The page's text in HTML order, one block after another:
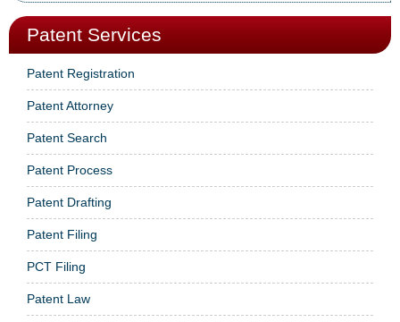
Patent Services
Patent Registration
Patent Attorney
Patent Search
Patent Process
Patent Drafting
Patent Filing
PCT Filing
Patent Law